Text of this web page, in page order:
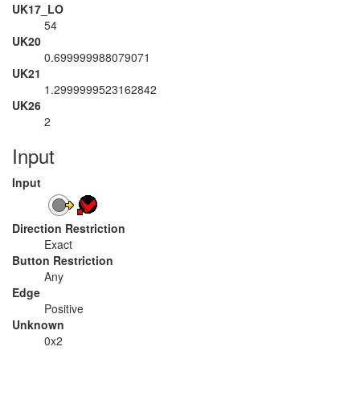
UK17_LO
54
UK20
0.699999988079071
UK21
1.2999999523162842
UK26
2
Input
Input
Direction Restriction
Exact
Button Restriction
Any
Edge
Positive
Unknown
0x2